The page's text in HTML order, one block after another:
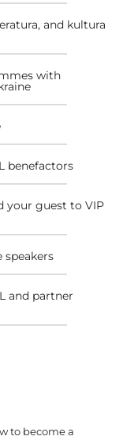
and kultura
with
benefactors
your guest to VIP
and partner
to become a